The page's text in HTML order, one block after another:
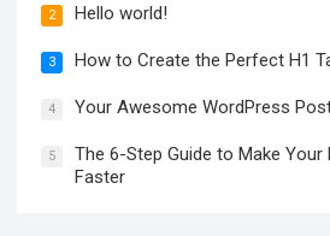
2 Hello world!
3 How to Create the Perfect H1
4 Your Awesome WordPress
5
The 6-Step Guide to Make Your
Faster